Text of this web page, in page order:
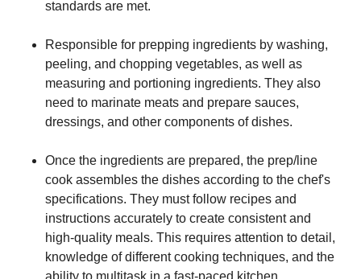
standards are met.
Responsible for prepping ingredients by washing,
peeling, and chopping vegetables, as well as
measuring and portioning ingredients. They also
need to marinate meats and prepare sauces,
dressings, and other components of dishes.
Once the ingredients are prepared, the prep/line
cook assembles the dishes according to the chef's
specifications. They must follow recipes and
instructions accurately to create consistent and
high-quality meals. This requires attention to detail,
knowledge of different cooking techniques, and the
ability to multitask in a fast-paced kitchen